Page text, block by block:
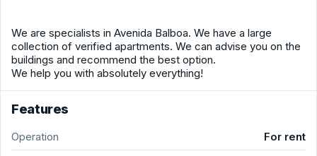
We are specialists in Avenida Balboa. We have a large
collection of verified apartments. We can advise you on the
buildings and recommend the best option.
We help you with absolutely everything!
Features
Operation
For rent